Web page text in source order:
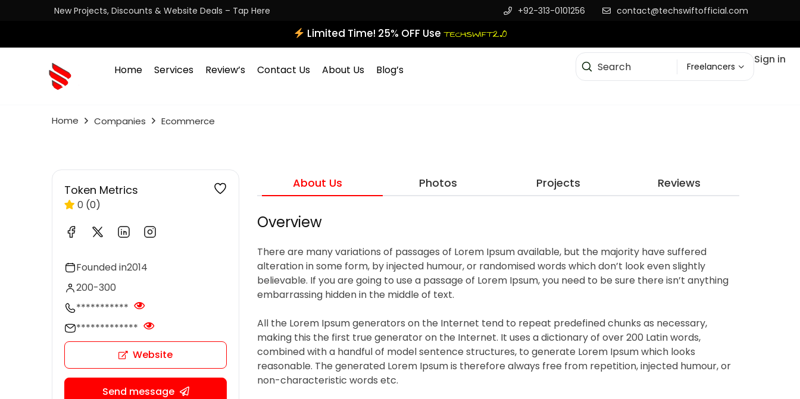
New Projects, Discounts & Website Deals – Tap Here +92-313-0101256 contact@techswiftofficial.com
Limited Time! 25% OFF UseTECHSWIFT2.0
Home Services Review’s Contact Us About Us Blog’s Freelancers
Sign in
Home Companies Ecommerce
About Us Photos Projects Reviews
Overview
There are many variations of passages of Lorem Ipsum available, but the majority have suffered
alteration in some form, by injected humour, or randomised words which don’t look even slightly
believable. If you are going to use a passage of Lorem Ipsum, you need to be sure there isn’t anything
embarrassing hidden in the middle of text.
All the Lorem Ipsum generators on the Internet tend to repeat predefined chunks as necessary,
making this the first true generator on the Internet. It uses a dictionary of over 200 Latin words,
combined with a handful of model sentence structures, to generate Lorem Ipsum which looks
reasonable. The generated Lorem Ipsum is therefore always free from repetition, injected humour, or
non-characteristic words etc.
Token Metrics
0 (0)
Founded in2014
200-300
***********
*************
Website
Send message